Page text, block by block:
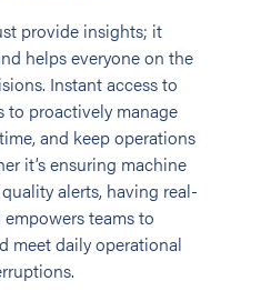
provide insights; it
helps everyone on the
Instant access to
to proactively manage
and keep operations
it’s ensuring machine
alerts, having real-
teams to
meet daily operational